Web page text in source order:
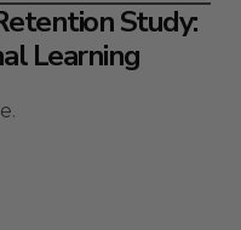
Study:
Learning